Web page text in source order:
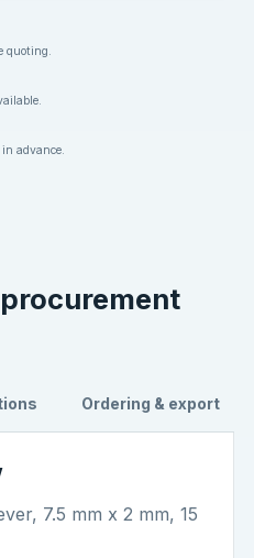
quoting.
in advance.
Ordering & export
7.5 mm x 2 mm, 15